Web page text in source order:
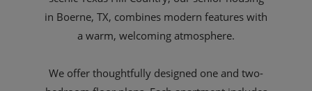
in Boerne, TX, combines modern features with
a warm, welcoming atmosphere.
We offer thoughtfully designed one and two-